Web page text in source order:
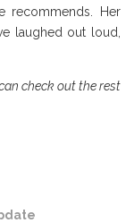
recommends. Her
laughed out loud,
check out the rest